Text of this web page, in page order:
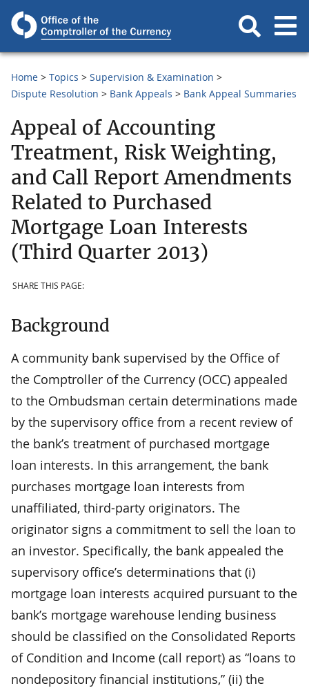
Home Topics
Supervision & Examination
Dispute Resolution
Bank Appeals Bank Appeal Summaries
Appeal of Accounting
Treatment, Risk Weighting,
and Call Report Amendments
Related to Purchased
Mortgage Loan Interests
(Third Quarter 2013)
SHARE THIS PAGE:
Background
A community bank supervised by the Office of
the Comptroller of the Currency (OCC) appealed
to the Ombudsman certain determinations made
by the supervisory office from a recent review of
the bank’s treatment of purchased mortgage
loan interests. In this arrangement, the bank
purchases mortgage loan interests from
unaffiliated, third-party originators. The
originator signs a commitment to sell the loan to
an investor. Specifically, the bank appealed the
supervisory office’s determinations that (i)
mortgage loan interests acquired pursuant to the
bank’s mortgage warehouse lending business
should be classified on the Consolidated Reports
of Condition and Income (call report) as “loans to
nondepository financial institutions,” (ii) the